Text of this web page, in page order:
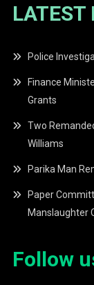
LATEST
Police
Finance
Grants
Two
Williams
Parika Man
Paper
Manslaughter
Follow